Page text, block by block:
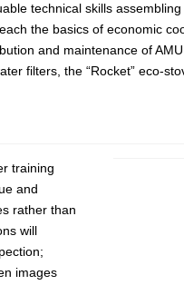
technical skills
the basics of economic
and maintenance of
filters, the “Rocket” eco-
training
and
rather than
will
images